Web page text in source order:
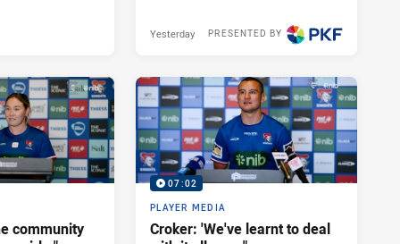
PRESENTED BY
Yesterday
community
07:02
PLAYER MEDIA
Croker: 'We've learnt to deal